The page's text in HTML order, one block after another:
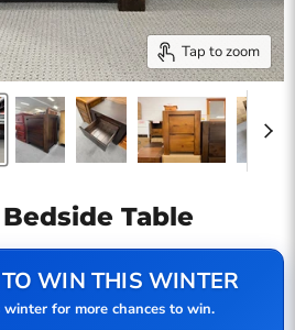
Tap to zoom
Table
WIN THIS WINTER
for more chances to win.